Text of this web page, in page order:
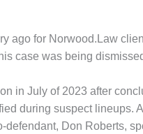
ago for Norwood.Law
case was being
in July of 2023 after
during suspect lineups.
Don Roberts,